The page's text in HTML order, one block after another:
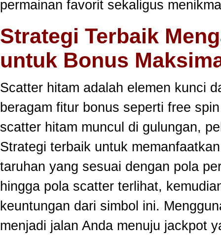
permainan favorit sekaligus
Strategi Terbaik
untuk Bonus
Scatter hitam adalah elemen kunci
beragam fitur bonus seperti free
scatter hitam muncul di gulungan,
Strategi terbaik untuk
taruhan yang sesuai dengan pola
hingga pola scatter terlihat,
keuntungan dari simbol ini.
menjadi jalan Anda menuju jackpot